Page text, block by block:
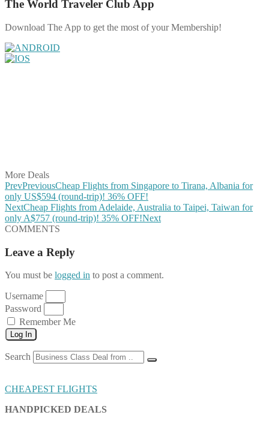
The World Traveler Club App
Download The App to get the most of your Membership!
More Deals
PrevPreviousCheap Flights from Singapore to Tirana, Albania for
only US$594 (round-trip)! 36% OFF!
NextCheap Flights from Adelaide, Australia to Taipei, Taiwan for
only A$757 (round-trip)! 35% OFF!Next
COMMENTS
Leave a Reply
You must be logged in to post a comment.
Username
Password
Remember Me
Log In
Search
CHEAPEST FLIGHTS
HANDPICKED DEALS